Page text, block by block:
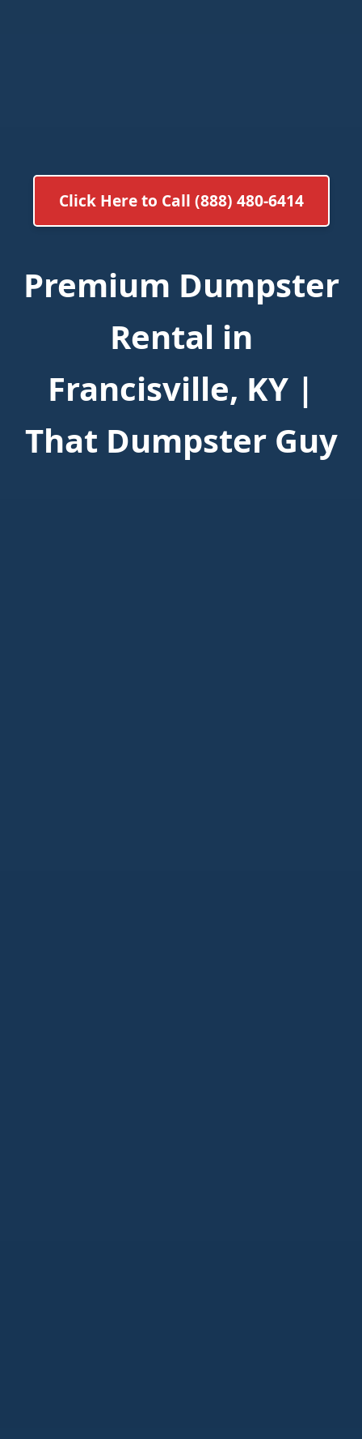
Click Here to Call (888) 480-6414
Premium Dumpster
Rental in
Francisville, KY |
That Dumpster Guy